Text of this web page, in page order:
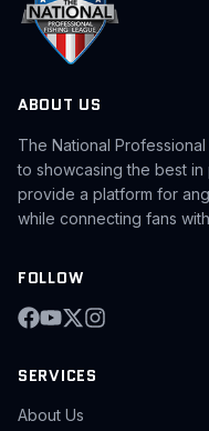
ABOUT US
The National
to showcasing the best
provide a platform for
while connecting fans
FOLLOW
SERVICES
About Us